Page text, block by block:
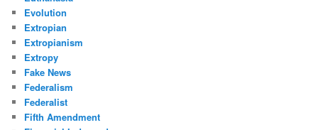
Evolution
Extropian
Extropianism
Extropy
Fake News
Federalism
Federalist
Fifth Amendment